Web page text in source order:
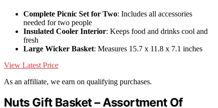
Complete Picnic Set for Two: Includes all accessories
needed for two people
Insulated Cooler Interior: Keeps food and drinks cool and
fresh
Large Wicker Basket: Measures 15.7 x 11.8 x 7.1 inches
View Latest Price
As an affiliate, we earn on qualifying purchases.
Nuts Gift Basket – Assortment Of